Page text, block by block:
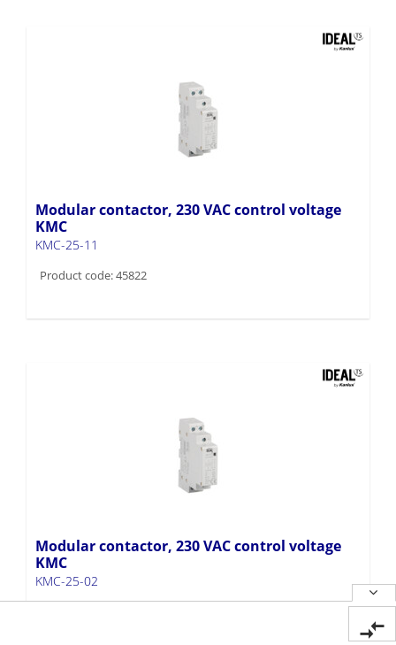
Modular contactor, 230 VAC control voltage
KMC
KMC-25-11
Product code: 45822
Modular contactor, 230 VAC control voltage
KMC
KMC-25-02